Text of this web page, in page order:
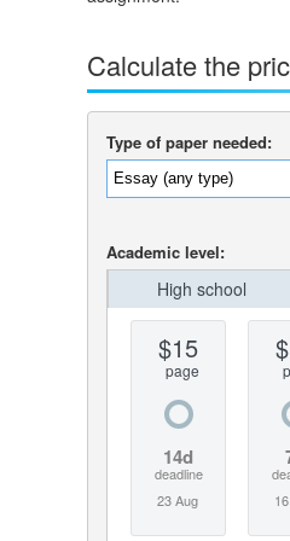
Calculate the
Type of paper needed:
Academic level:
High school
$15
page
14d
deadline
23 Aug